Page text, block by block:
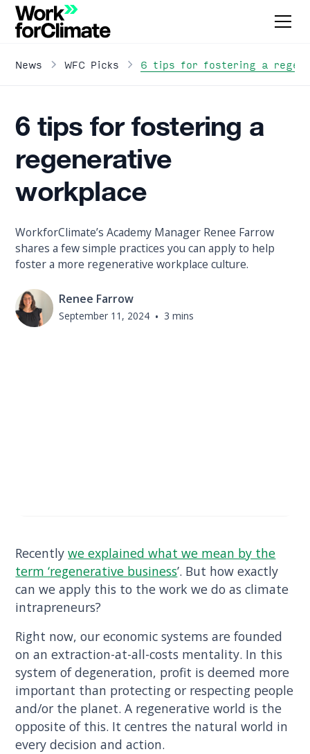
News WFC Picks 6 tips for fostering a
6 tips for fostering a
regenerative
workplace
WorkforClimate’s Academy Manager Renee Farrow
shares a few simple practices you can apply to help
foster a more regenerative workplace culture.
Renee Farrow
September 11, 2024 • 3 mins
Recentlywe explained what we mean by the
term ‘regenerative business’. But how exactly
can we apply this to the work we do as climate
intrapreneurs?
Right now, our economic systems are founded
on an extraction-at-all-costs mentality. In this
system of degeneration, profit is deemed more
important than protecting or respecting people
and/or the planet. A regenerative world is the
opposite of this. It centres the natural world in
every decision and action.